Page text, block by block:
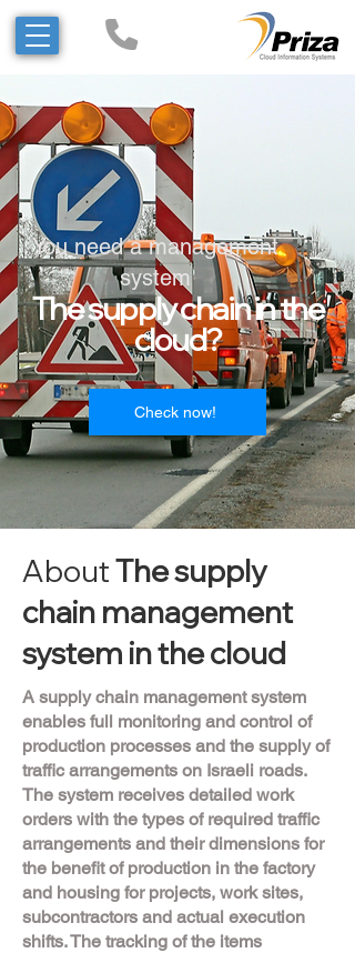
You need a management
system
The supply chain in the
cloud?
!Check now
AboutThe supply
chain management
system in the cloud
A supply chain management system
enables full monitoring and control of
production processes and the supply of
traffic arrangements on Israeli roads.
The system receives detailed work
orders with the types of required traffic
arrangements and their dimensions for
the benefit of production in the factory
and housing for projects, work sites,
subcontractors and actual execution
shifts. The tracking of the items